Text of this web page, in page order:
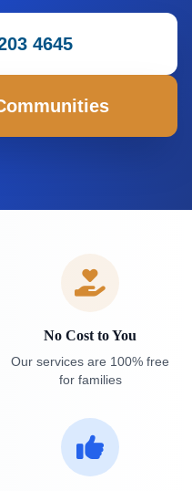
4645
No Cost to You
Our services are 100% free
for families